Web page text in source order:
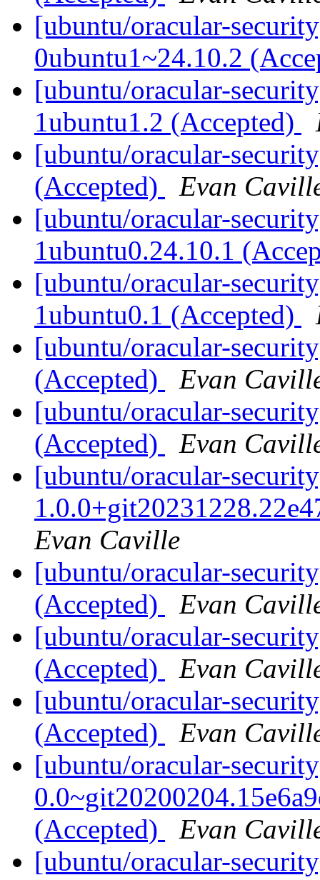
[ubuntu/oracular-
0ubuntu1~24.10.2
[ubuntu/oracular-
1ubuntu1.2 (Accepted)
[ubuntu/oracular-
(Accepted)
Evan
[ubuntu/oracular-
1ubuntu0.24.10.1
[ubuntu/oracular-
1ubuntu0.1 (Accepted)
[ubuntu/oracular-
(Accepted)
Evan
[ubuntu/oracular-
(Accepted)
Evan
[ubuntu/oracular-
Evan Caville
[ubuntu/oracular-
(Accepted)
Evan
[ubuntu/oracular-
(Accepted)
Evan
[ubuntu/oracular-
(Accepted)
Evan
[ubuntu/oracular-
(Accepted)
Evan
[ubuntu/oracular-